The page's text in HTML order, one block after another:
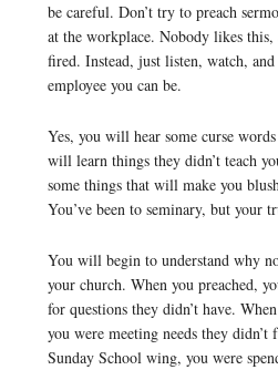
be careful. Don’t try to preach
at the workplace. Nobody likes this,
fired. Instead, just listen, watch,
employee you can be.
Yes, you will hear some curse
will learn things they didn’t teach
some things that will make you
You’ve been to seminary, but your
You will begin to understand why
your church. When you preached,
for questions they didn’t have.
you were meeting needs they
Sunday School wing, you were